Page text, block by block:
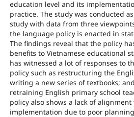
education level and its
practice. The study was conducted
study with data from three
the language policy is enacted in
The findings reveal that the policy
benefits to Vietnamese educational
has witnessed a lot of responses to
policy such as restructuring the
writing a new series of textbooks;
retraining English primary school
policy also shows a lack of
implementation due to poor